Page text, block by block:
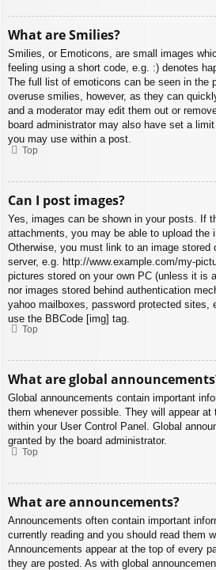
What are Smilies?
Smilies, or Emoticons, are small images
feeling using a short code, e.g. :) denotes
The full list of emoticons can be seen in the
overuse smilies, however, as they can
and a moderator may edit them out or
board administrator may also have set a
you may use within a post.
Top
Can I post images?
Yes, images can be shown in your posts. If
attachments, you may be able to upload the
Otherwise, you must link to an image stored
server, e.g. http://www.example.com/my-
pictures stored on your own PC (unless it is
nor images stored behind authentication
yahoo mailboxes, password protected sites,
use the BBCode [img] tag.
Top
What are global
Global announcements contain important
them whenever possible. They will appear
within your User Control Panel. Global
granted by the board administrator.
Top
What are announcements?
Announcements often contain important
currently reading and you should read them
Announcements appear at the top of every
they are posted. As with global